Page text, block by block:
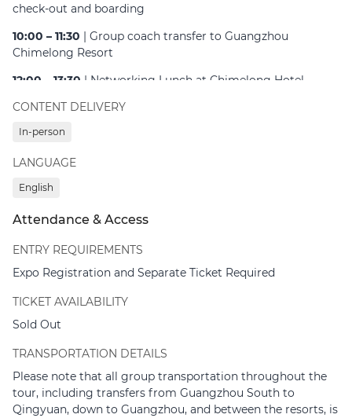
check-out and boarding
10:00 – 11:30 | Group coach transfer to Guangzhou
Chimelong Resort
12:00 – 13:30 | Networking Lunch at Chimelong Hotel
Park
18:30 – 20:30
Park (Optional)
*Note: The agenda is subject to change.
CONTENT DELIVERY
In-person
LANGUAGE
English
Attendance & Access
ENTRY REQUIREMENTS
Expo Registration and Separate Ticket Required
TICKET AVAILABILITY
Sold Out
TRANSPORTATION DETAILS
Please note that all group transportation throughout the
tour, including transfers from Guangzhou South to
Qingyuan, down to Guangzhou, and between the resorts, is